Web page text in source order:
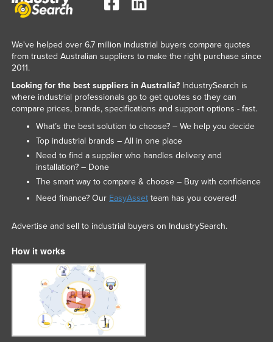
Liberia
Liechtenstein
Luxembourg
Macedonia
Madagascar
Malawi
Malaysia
Maldives
Malta
Mauritania
Mauritius
Mexico
Federated States of Micronesia
We've helped over 6.7 million industrial buyers compare quotes
from trusted Australian suppliers to make the right purchase since
2011.
Looking for the best suppliers in Australia?IndustrySearch is
where industrial professionals go to get quotes so they can
compare prices, brands, specifications and support options - fast.
What’s the best solution to choose? – We help you decide
Top industrial brands – All in one place
Need to find a supplier who handles delivery and
installation? – Done
The smart way to compare & choose – Buy with confidence
Need finance? Our EasyAssetteam has you covered!
Advertise and sell to industrial buyers on IndustrySearch.
How it works